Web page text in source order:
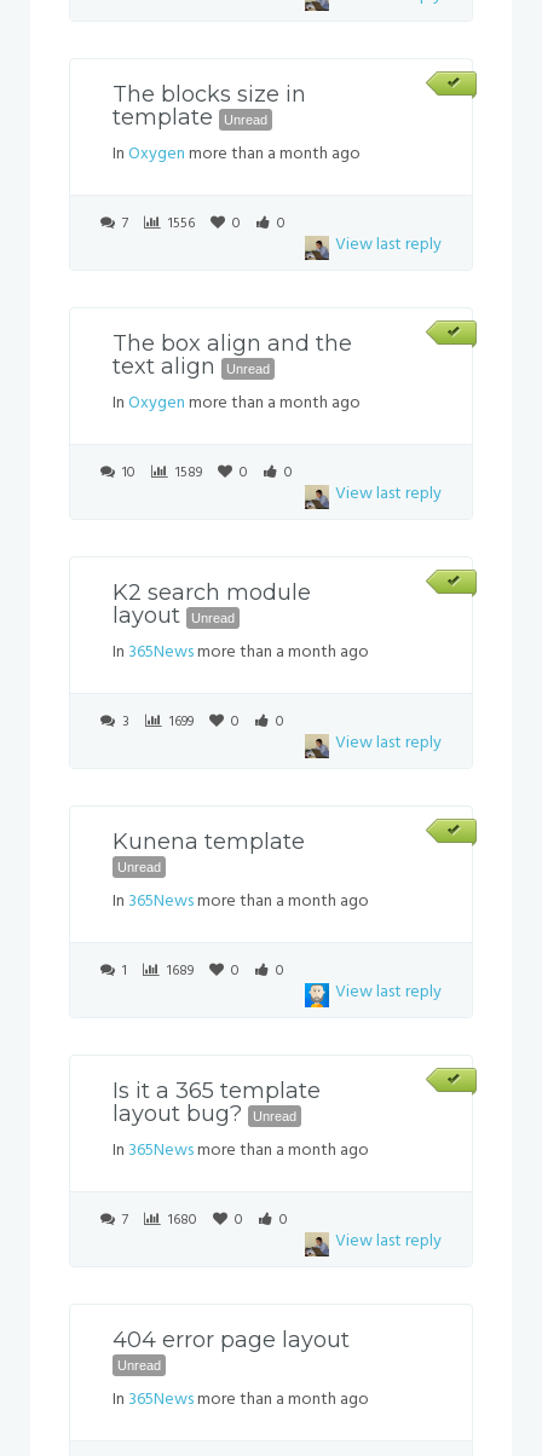
The blocks size in
template
Unread
InOxygenmore than a month ago
7 1556 0 0
View last reply
The box align and the
text align
Unread
InOxygenmore than a month ago
10 1589 0 0
View last reply
K2 search module
layout
Unread
In 365Newsmore than a month ago
3 1699 0 0
View last reply
Kunena template
Unread
In 365Newsmore than a month ago
1 1689 0 0
View last reply
Is it a 365 template
layout bug?
Unread
In 365Newsmore than a month ago
7 1680 0 0
View last reply
404 error page layout
Unread
In 365Newsmore than a month ago